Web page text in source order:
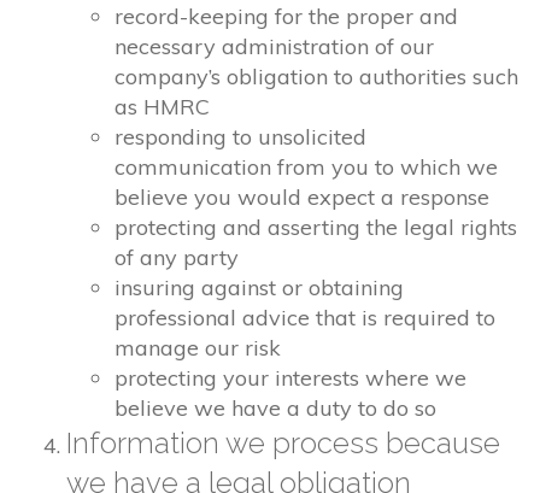
record-keeping for the proper and
necessary administration of our
company’s obligation to authorities such
as HMRC
responding to unsolicited
communication from you to which we
believe you would expect a response
protecting and asserting the legal rights
of any party
insuring against or obtaining
professional advice that is required to
manage our risk
protecting your interests where we
believe we have a duty to do so
Information we process because
we have a legal obligation